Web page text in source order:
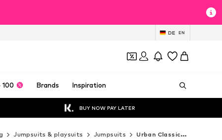
DE EN
100 Brands Inspiration
BUY NOW PAY LATER
Jumpsuits & playsuits Jumpsuits Urban Classics Jumpsuits